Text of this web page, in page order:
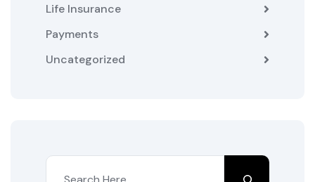
Life Insurance
Payments
Uncategorized